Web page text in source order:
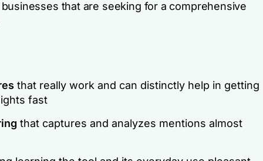
that are seeking for a comprehensive
that really work and can distinctly help in getting
fast
that captures and analyzes mentions almost